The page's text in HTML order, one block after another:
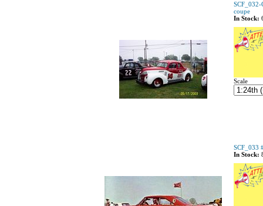
coupe
In Stock:
Scale
SCF_033
In Stock: